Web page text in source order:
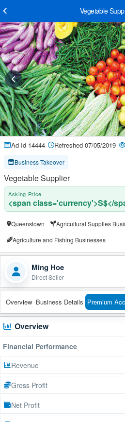
Vegetable
Ad Id 14444 Refreshed 07/05/2019
Business Takeover
Vegetable Supplier
Asking Price
<span class='currency'>S$</
Queenstown
Agricultural Supplies
Agriculture and Fishing Businesses
Ming Hoe
Direct Seller
Overview Business Details Premium
Overview
Financial Performance
Revenue
Gross Profit
Net Profit